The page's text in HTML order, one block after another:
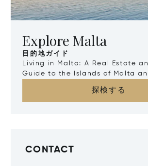
Explore Malta
目的地ガイド
Living in Malta: A Real Estate
Guide to the Islands of Malta
探検する
CONTACT